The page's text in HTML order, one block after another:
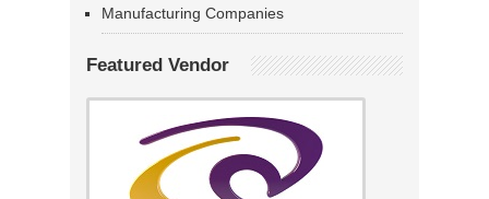
Manufacturing Companies
Featured Vendor